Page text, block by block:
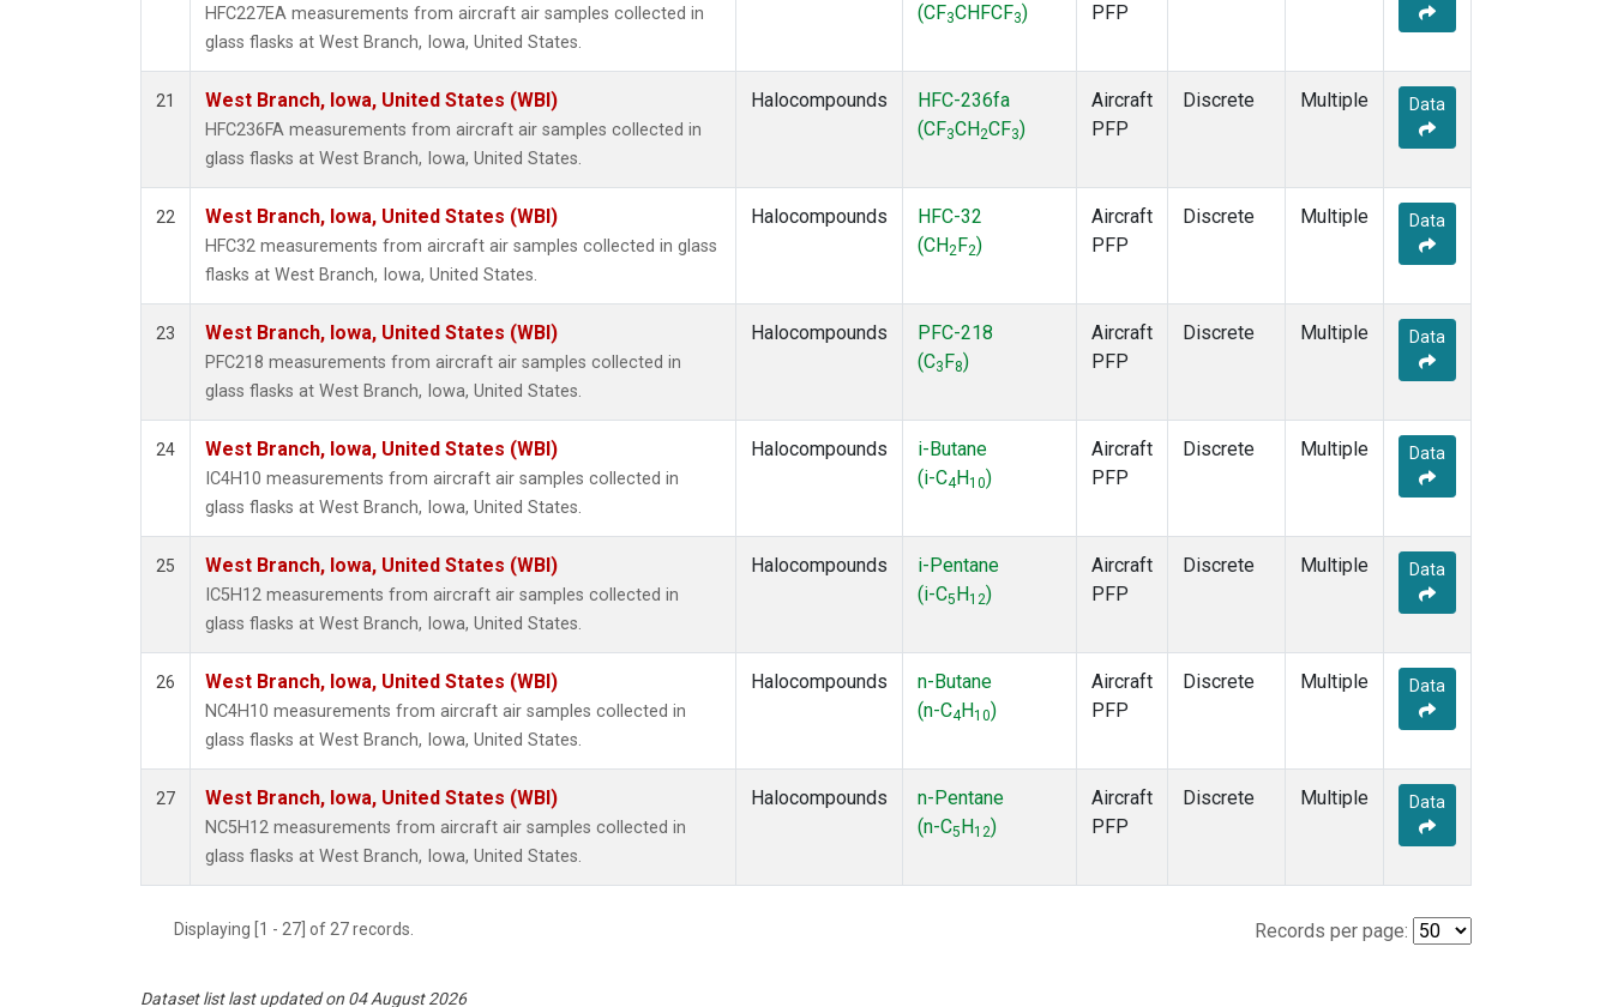
HFC227EA measurements from aircraft air samples collected in
glass flasks at West Branch, Iowa, United States.
(CF3CHFCF3)
PFP
21 West Branch, Iowa, United States (WBI)
HFC236FA measurements from aircraft air samples collected in
glass flasks at West Branch, Iowa, United States.
Halocompounds
HFC-236fa
(CF3CH2CF3)
Aircraft
PFP
Discrete Multiple Data
22 West Branch, Iowa, United States (WBI)
HFC32 measurements from aircraft air samples collected in glass
flasks at West Branch, Iowa, United States.
Halocompounds
HFC-32
(CH2 F2)
Aircraft
PFP
Discrete Multiple Data
23 West Branch, Iowa, United States (WBI)
PFC218 measurements from aircraft air samples collected in
glass flasks at West Branch, Iowa, United States.
Halocompounds
PFC-218
(C3 F8)
Aircraft
PFP
Discrete Multiple Data
24 West Branch, Iowa, United States (WBI)
IC4H10 measurements from aircraft air samples collected in
glass flasks at West Branch, Iowa, United States.
Halocompounds
i-Butane
(i-C4 H10)
Aircraft
PFP
Discrete Multiple Data
25 West Branch, Iowa, United States (WBI)
IC5H12 measurements from aircraft air samples collected in
glass flasks at West Branch, Iowa, United States.
Halocompounds
i-Pentane
(i-C5 H12)
Aircraft
PFP
Discrete Multiple Data
26 West Branch, Iowa, United States (WBI)
NC4H10 measurements from aircraft air samples collected in
glass flasks at West Branch, Iowa, United States.
Halocompounds
n-Butane
(n-C4 H10)
Aircraft
PFP
Discrete Multiple Data
27 West Branch, Iowa, United States (WBI)
NC5H12 measurements from aircraft air samples collected in
glass flasks at West Branch, Iowa, United States.
Halocompounds
n-Pentane
(n-C5 H12)
Aircraft
PFP
Discrete Multiple Data
Displaying [1 - 27] of 27 records. Records per page:
Dataset list last updated on 04 August 2026